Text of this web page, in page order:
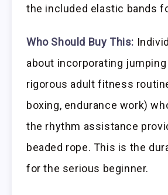
the included elastic bands
Who Should Buy This:
about incorporating
rigorous adult fitness
boxing, endurance work)
the rhythm assistance
beaded rope. This is the
for the serious beginner.